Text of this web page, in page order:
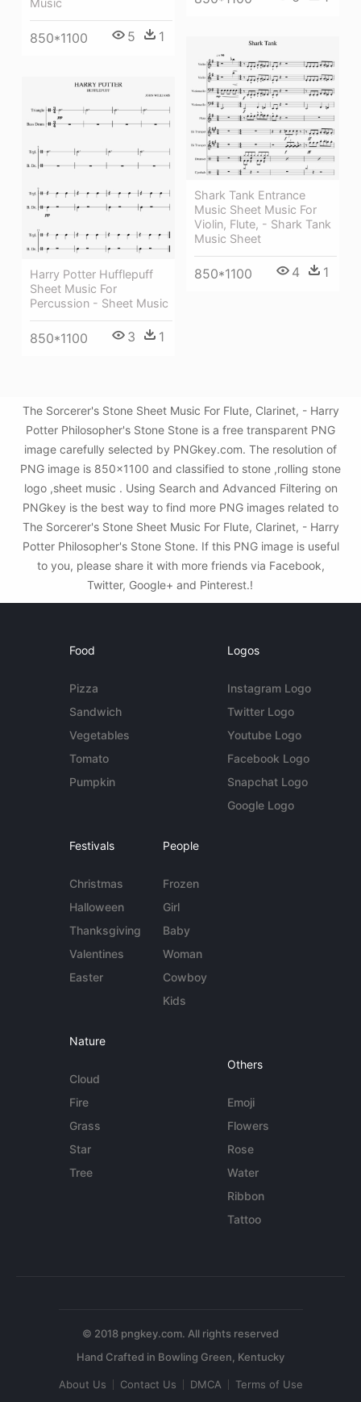
850*1100 5 1
Shark Tank Entrance
Music Sheet Music For
Violin, Flute, - Shark Tank
Music Sheet
850*1100 4 1
Harry Potter Hufflepuff
Sheet Music For
Percussion - Sheet Music
850*1100 3 1
The Sorcerer's Stone Sheet Music For Flute, Clarinet, - Harry
Potter Philosopher's Stone Stone is a free transparent PNG
image carefully selected by PNGkey.com. The resolution of
PNG image is 850x1100 and classified to stone ,rolling stone
logo ,sheet music . Using Search and Advanced Filtering on
PNGkey is the best way to find more PNG images related to
The Sorcerer's Stone Sheet Music For Flute, Clarinet, - Harry
Potter Philosopher's Stone Stone. If this PNG image is useful
to you, please share it with more friends via Facebook,
Twitter, Google+ and Pinterest.!
Food
Pizza
Sandwich
Vegetables
Tomato
Pumpkin
Logos
Instagram Logo
Twitter Logo
Youtube Logo
Facebook Logo
Snapchat Logo
Google Logo
Festivals
Christmas
Halloween
Thanksgiving
Valentines
Easter
People
Frozen
Girl
Baby
Woman
Cowboy
Kids
Nature
Cloud
Fire
Grass
Star
Tree
Others
Emoji
Flowers
Rose
Water
Ribbon
Tattoo
© 2018 pngkey.com. All rights reserved
About Us Contact Us DMCA Terms of Use